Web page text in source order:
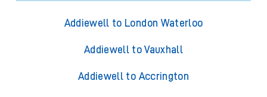
Addiewell to London Waterloo
Addiewell to Vauxhall
Addiewell to Accrington